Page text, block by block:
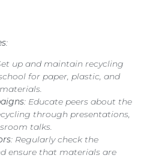
:
up and maintain recycling
for paper, plastic, and
: Educate peers about the
through presentations,
talks.
: Regularly check the
ensure that materials are